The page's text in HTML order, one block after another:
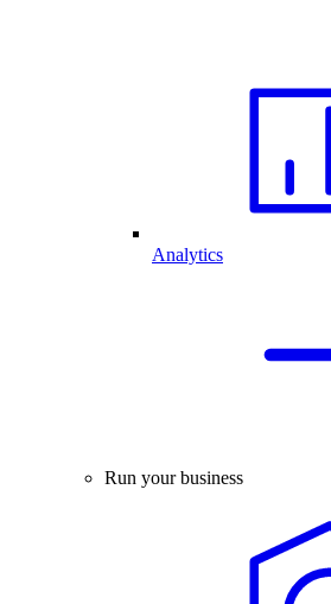
Analytics
Run your business